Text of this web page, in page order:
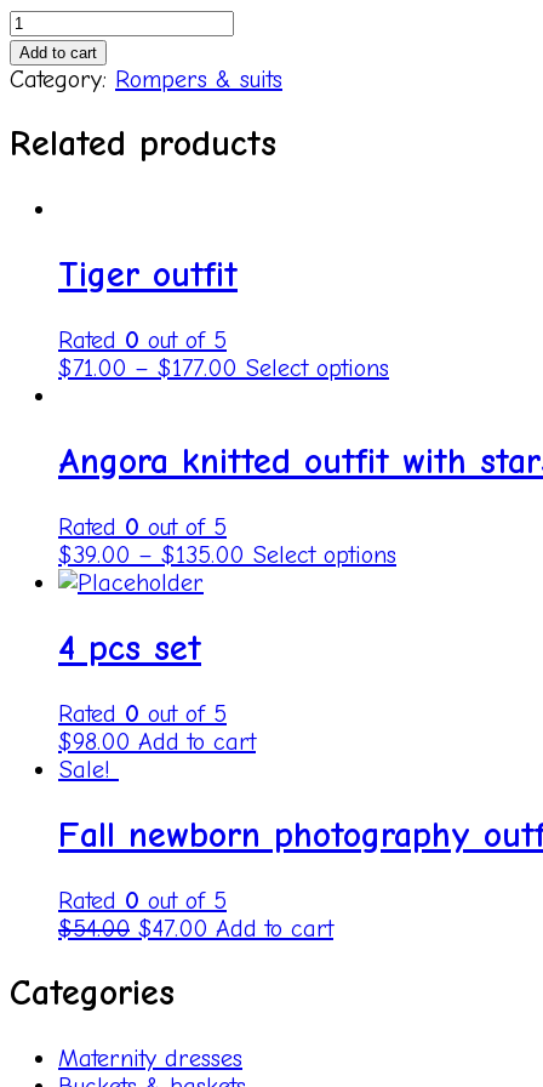
Knitted
pajama
set
quantity
Add to cart
Category: Rompers & suits
Related products
Tiger outfit
Rated 0 out of 5
$71.00 – $177.00 Select options
Angora knitted outfit with
Rated 0 out of 5
$39.00 – $135.00 Select options
4 pcs set
Rated 0 out of 5
$98.00 Add to cart
Sale!
Fall newborn photography
Rated 0 out of 5
$54.00 $47.00 Add to cart
Categories
Maternity dresses